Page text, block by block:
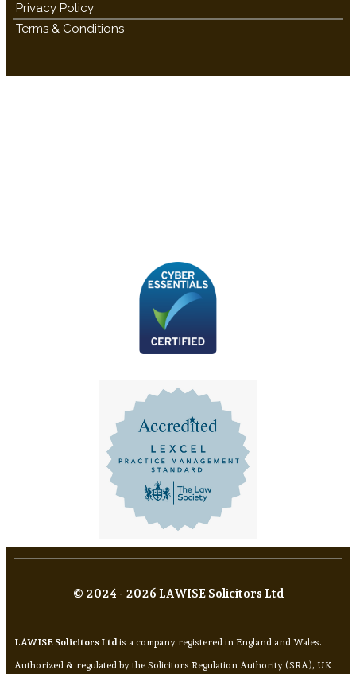
Privacy Policy
Terms & Conditions
© 2024 - 2026 LAWISE Solicitors Ltd
LAWISE Solicitors Ltdis a company registered in England and Wales.
Authorized & regulated by the Solicitors Regulation Authority (SRA), UK